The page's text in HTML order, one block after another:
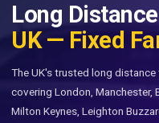
Long
UK — Fixed
The UK's trusted long
covering London, Manchester,
Milton Keynes, Leighton